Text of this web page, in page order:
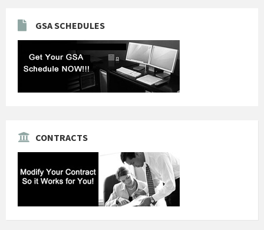
GSA SCHEDULES
CONTRACTS